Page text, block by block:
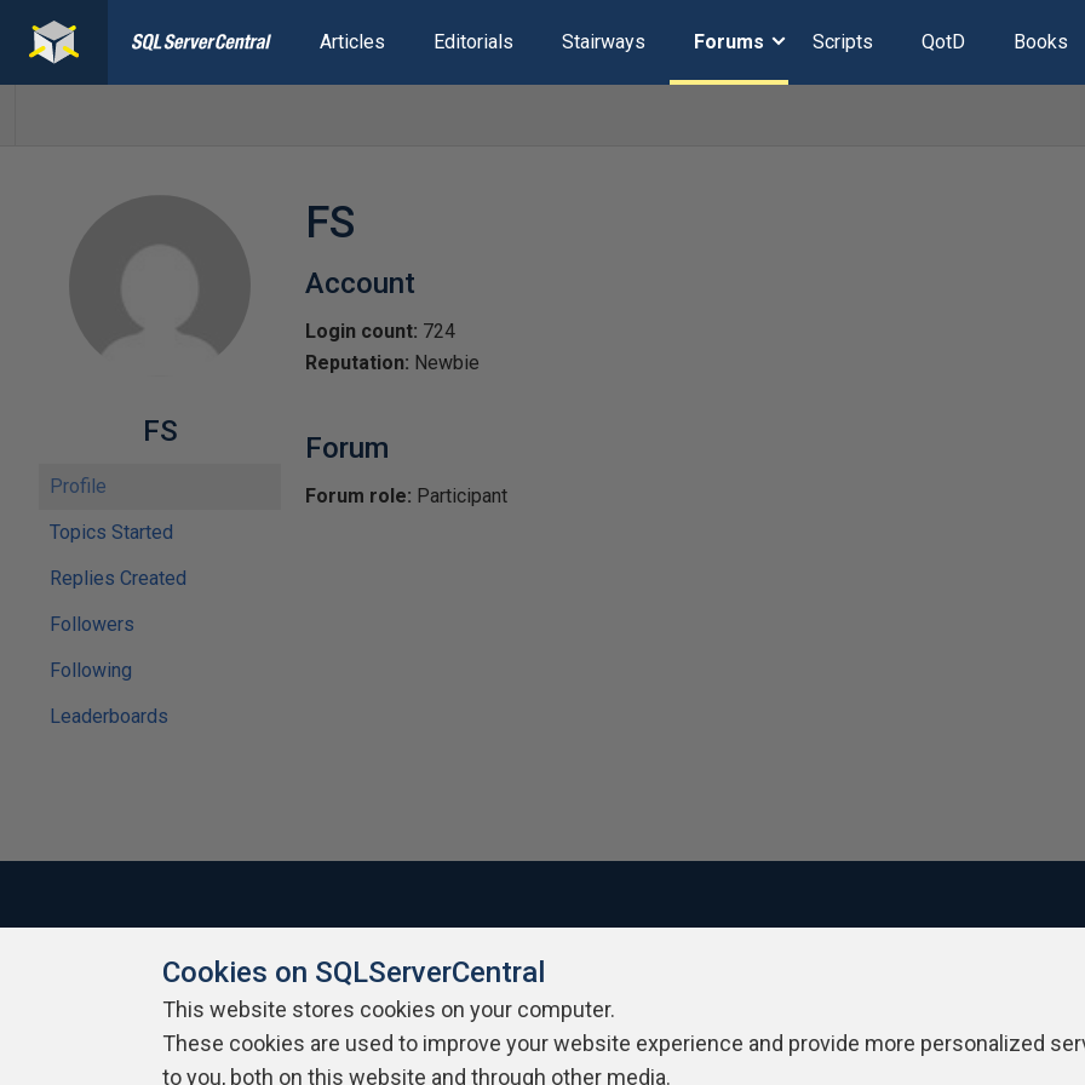
Articles Editorials Stairways Forums Scripts QotD Books
FS
Profile
Topics Started
Replies Created
Followers
Following
Leaderboards
FS
Account
Login count: 724
Reputation: Newbie
Forum
Forum role: Participant
About SQLServerCentral Contact Us Terms of Use Privacy Policy
Cookies on SQLServerCentral
This website stores cookies on your computer.
These cookies are used to improve your website experience and provide more personalized
to you, both on this website and through other media.